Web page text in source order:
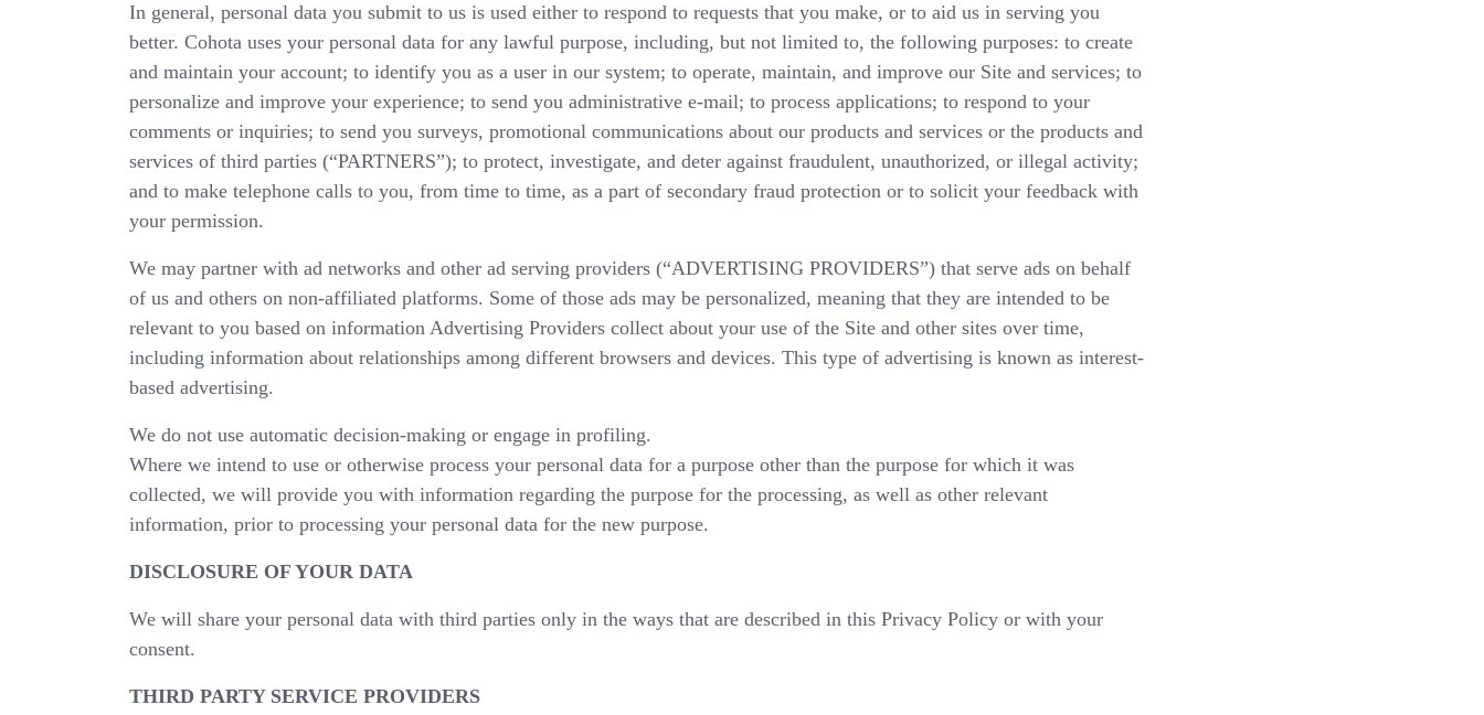
In general, personal data you submit to us is used either to respond to requests that you make, or to aid us in serving you
better. Cohota uses your personal data for any lawful purpose, including, but not limited to, the following purposes: to create
and maintain your account; to identify you as a user in our system; to operate, maintain, and improve our Site and services; to
personalize and improve your experience; to send you administrative e-mail; to process applications; to respond to your
comments or inquiries; to send you surveys, promotional communications about our products and services or the products and
services of third parties (“PARTNERS”); to protect, investigate, and deter against fraudulent, unauthorized, or illegal activity;
and to make telephone calls to you, from time to time, as a part of secondary fraud protection or to solicit your feedback with
your permission.
We may partner with ad networks and other ad serving providers (“ADVERTISING PROVIDERS”) that serve ads on behalf
of us and others on non-affiliated platforms. Some of those ads may be personalized, meaning that they are intended to be
relevant to you based on information Advertising Providers collect about your use of the Site and other sites over time,
including information about relationships among different browsers and devices. This type of advertising is known as interest-
based advertising.
We do not use automatic decision-making or engage in profiling.
Where we intend to use or otherwise process your personal data for a purpose other than the purpose for which it was
collected, we will provide you with information regarding the purpose for the processing, as well as other relevant
information, prior to processing your personal data for the new purpose.
DISCLOSURE OF YOUR DATA
We will share your personal data with third parties only in the ways that are described in this Privacy Policy or with your
consent.
THIRD PARTY SERVICE PROVIDERS